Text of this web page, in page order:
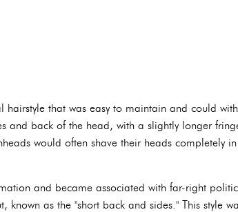
that was easy to maintain and could
and back of the head, with a slightly longer
would often shave their heads completely
and became associated with far-right
as the "short back and sides." This style